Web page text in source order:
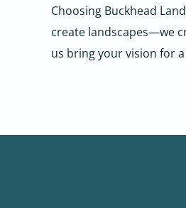
Choosing Buckhead
create landscapes—we
us bring your vision for